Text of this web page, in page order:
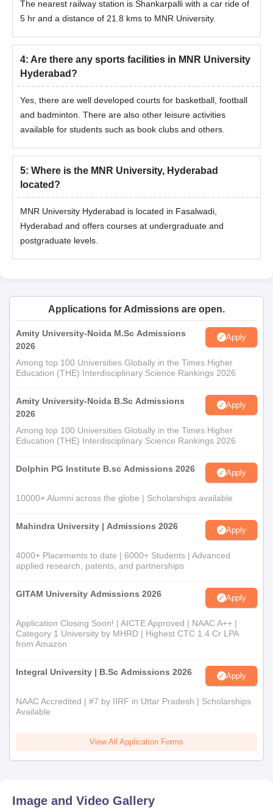
The nearest railway station is Shankarpalli with a car ride of
5 hr and a distance of 21.8 kms to MNR University.
4: Are there any sports facilities in MNR University
Hyderabad?
Yes, there are well developed courts for basketball, football
and badminton. There are also other leisure activities
available for students such as book clubs and others.
5: Where is the MNR University, Hyderabad
located?
MNR University Hyderabad is located in Fasalwadi,
Hyderabad and offers courses at undergraduate and
postgraduate levels.
Applications for Admissions are open.
Amity University-Noida M.Sc Admissions
2026
Apply
Among top 100 Universities Globally in the Times Higher
Education (THE) Interdisciplinary Science Rankings 2026
Amity University-Noida B.Sc Admissions
2026
Apply
Among top 100 Universities Globally in the Times Higher
Education (THE) Interdisciplinary Science Rankings 2026
Dolphin PG Institute B.sc Admissions 2026 Apply
10000+ Alumni across the globe | Scholarships available
Mahindra University | Admissions 2026 Apply
4000+ Placements to date | 6000+ Students | Advanced
applied research, patents, and partnerships
GITAM University Admissions 2026 Apply
Application Closing Soon! | AICTE Approved | NAAC A++ |
Category 1 University by MHRD | Highest CTC 1.4 Cr LPA
from Amazon
Integral University | B.Sc Admissions 2026 Apply
NAAC Accredited | #7 by IIRF in Uttar Pradesh | Scholarships
Available
View All Application Forms
Image and Video Gallery